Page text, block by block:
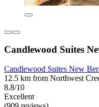
Candlewood Suites
Candlewood Suites New
12.5 km from Northwest
8.8/10
Excellent